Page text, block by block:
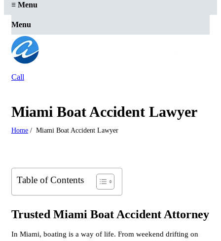
≡ Menu
Menu
Call
Miami Boat Accident Lawyer
Home / Miami Boat Accident Lawyer
Table of Contents
Trusted Miami Boat Accident Attorney
In Miami, boating is a way of life. From weekend drifting on